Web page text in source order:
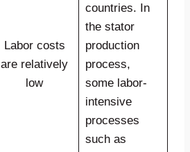
Labor costs
are relatively
low
countries. In
the stator
production
process,
some labor-
intensive
processes
such as